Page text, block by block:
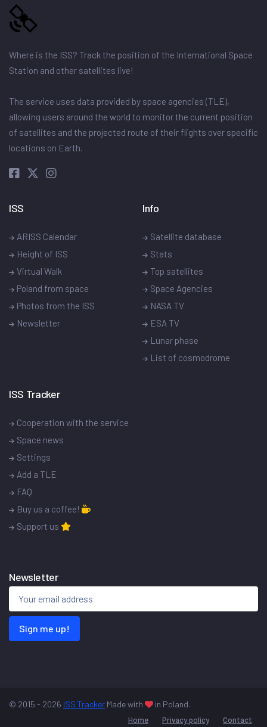
Where is the ISS? Track the position of the International Space
Station and other satellites live!
The service uses data provided by space agencies (TLE),
allowing users around the world to monitor the current position
of satellites and the projected route of their flights over specific
locations on Earth.
ISS
ARISS Calendar
Height of ISS
Virtual Walk
Poland from space
Photos from the ISS
Newsletter
Info
Satellite database
Stats
Top satellites
Space Agencies
NASA TV
ESA TV
Lunar phase
List of cosmodrome
ISS Tracker
Cooperation with the service
Space news
Settings
Add a TLE
FAQ
Buy us a coffee!
Support us
Newsletter
Sign me up!
© 2015 - 2026 ISS Tracker Made with in Poland.
Home Privacy policy Contact